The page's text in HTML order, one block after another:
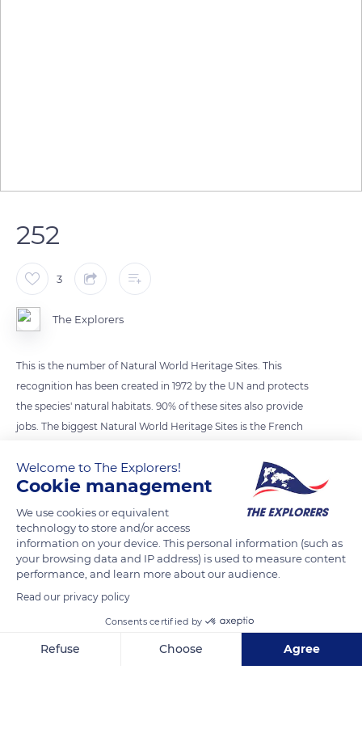
252
3
The Explorers
This is the number of Natural World Heritage Sites. This
recognition has been created in 1972 by the UN and protects
the species' natural habitats. 90% of these sites also provide
jobs. The biggest Natural World Heritage Sites is the French
and was classified on July the 5th 2019.
Photo credit: Ben Thouard / The Explorers
READ MORE TRANSLATE
Welcome to The Explorers!
Cookie management
We use cookies or equivalent
technology to store and/or access
information on your device. This personal information (such as
your browsing data and IP address) is used to measure content
performance, and learn more about our audience.
Read our privacy policy
Consents certified by
Refuse Choose Agree